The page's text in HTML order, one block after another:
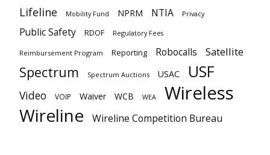
Lifeline Mobility Fund NPRM NTIA Privacy
Public Safety RDOF Regulatory Fees
Reimbursement Program Reporting Robocalls Satellite
Spectrum Spectrum Auctions USAC USF
Video VOIP Waiver WCB WEA Wireless
Wireline Wireline Competition Bureau